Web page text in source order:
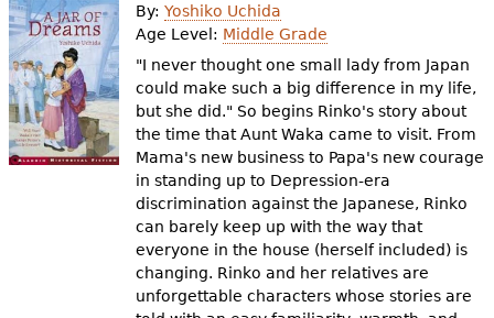
By:Yoshiko Uchida
Age Level: Middle Grade
"I never thought one small lady from Japan
could make such a big difference in my life,
but she did." So begins Rinko's story about
the time that Aunt Waka came to visit. From
Mama's new business to Papa's new courage
in standing up to Depression-era
discrimination against the Japanese, Rinko
can barely keep up with the way that
everyone in the house (herself included) is
changing. Rinko and her relatives are
unforgettable characters whose stories are